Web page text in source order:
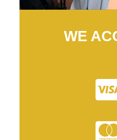
WE